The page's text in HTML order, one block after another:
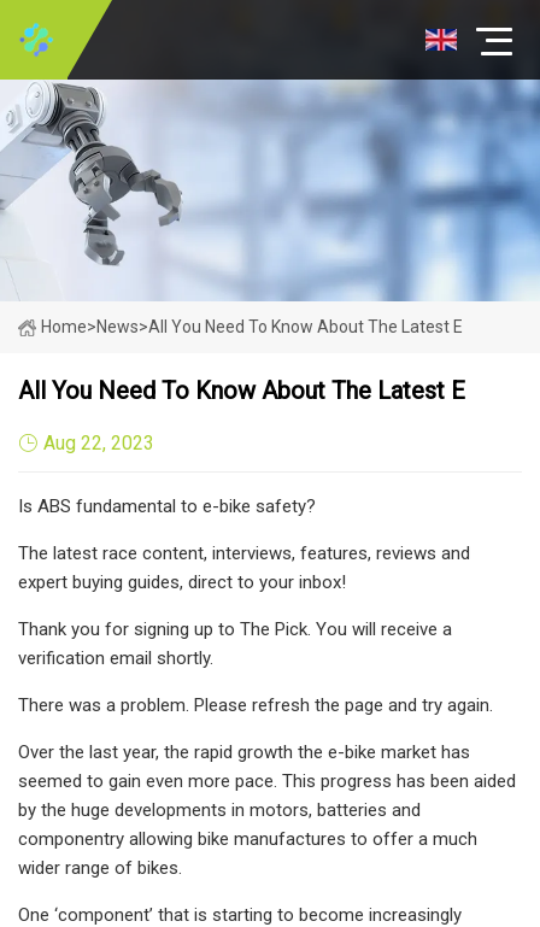
Home>News>All You Need To Know About The Latest E
All You Need To Know About The Latest E
Aug 22, 2023
Is ABS fundamental to e-bike safety?
The latest race content, interviews, features, reviews and
expert buying guides, direct to your inbox!
Thank you for signing up to The Pick. You will receive a
verification email shortly.
There was a problem. Please refresh the page and try again.
Over the last year, the rapid growth the e-bike market has
seemed to gain even more pace. This progress has been aided
by the huge developments in motors, batteries and
componentry allowing bike manufactures to offer a much
wider range of bikes.
One ‘component’ that is starting to become increasingly